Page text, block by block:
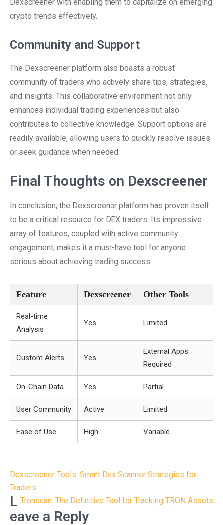
Dexscreener with enabling them to capitalize on emerging
crypto trends effectively.
Community and Support
The Dexscreener platform also boasts a robust
community of traders who actively share tips, strategies,
and insights. This collaborative environment not only
enhances individual trading experiences but also
contributes to collective knowledge. Support options are
readily available, allowing users to quickly resolve issues
or seek guidance when needed.
Final Thoughts on Dexscreener
In conclusion, the Dexscreener platform has proven itself
to be a critical resource for DEX traders. Its impressive
array of features, coupled with active community
engagement, makes it a must-have tool for anyone
serious about achieving trading success.
Feature Dexscreener Other Tools
Real-time
Analysis
Yes Limited
Custom Alerts Yes
External Apps
Required
On-Chain Data Yes Partial
User Community Active Limited
Ease of Use High Variable
Post
navigation
Dexscreener Tools: Smart Dex Scanner Strategies for
Traders
Tronscan: The Definitive Tool for Tracking TRON Assets
L
eave a Reply